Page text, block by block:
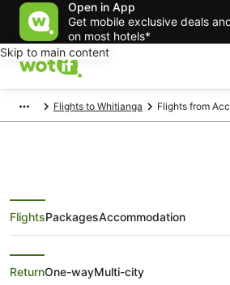
Open in App
Get mobile exclusive deals
on most hotels*
Skip to main content
Flights to Whitianga Flights from
Cheap Flights from
Whitianga
FlightsPackagesAccommodation
ReturnOne-wayMulti-city